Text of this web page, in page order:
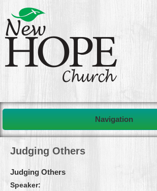
Navigation
Judging Others
Judging Others
Speaker: